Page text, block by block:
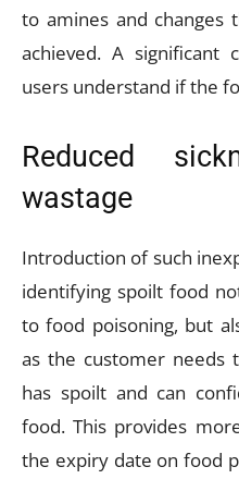
to amines and changes
achieved. A significant
users understand if the
Reduced
wastage
Introduction of such
identifying spoilt food
to food poisoning, but
as the customer
has spoilt and can
food. This provides
the expiry date on food